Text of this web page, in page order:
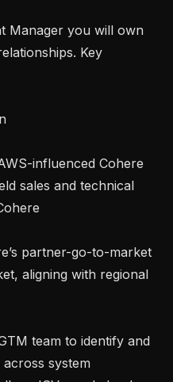
Manager you will own
Key
sales and technical
aligning with regional
system